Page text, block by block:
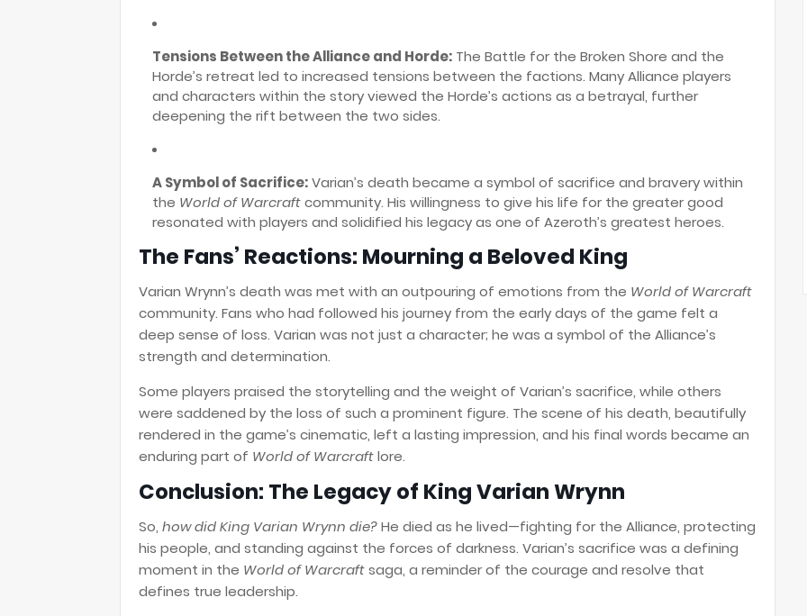
Tensions Between the Alliance and Horde: The Battle for the Broken Shore and the
Horde’s retreat led to increased tensions between the factions. Many Alliance players
and characters within the story viewed the Horde’s actions as a betrayal, further
deepening the rift between the two sides.
A Symbol of Sacrifice:Varian’s death became a symbol of sacrifice and bravery within
the World of Warcraftcommunity. His willingness to give his life for the greater good
resonated with players and solidified his legacy as one of Azeroth’s greatest heroes.
The Fans’ Reactions: Mourning a Beloved King
Varian Wrynn’s death was met with an outpouring of emotions from the World of Warcraft
community. Fans who had followed his journey from the early days of the game felt a
deep sense of loss. Varian was not just a character; he was a symbol of the Alliance’s
strength and determination.
Some players praised the storytelling and the weight of Varian’s sacrifice, while others
were saddened by the loss of such a prominent figure. The scene of his death, beautifully
rendered in the game’s cinematic, left a lasting impression, and his final words became an
enduring part of World of Warcraftlore.
Conclusion: The Legacy of King Varian Wrynn
So, how did King Varian Wrynn die?He died as he lived—fighting for the Alliance, protecting
his people, and standing against the forces of darkness. Varian’s sacrifice was a defining
moment in the World of Warcraftsaga, a reminder of the courage and resolve that
defines true leadership.